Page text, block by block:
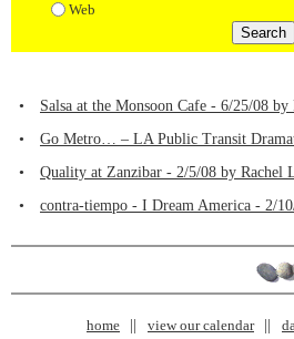
Web
•
Salsa at the Monsoon Cafe - 6/25/08 by
•
Go Metro… – LA Public Transit
•
Quality at Zanzibar - 2/5/08 by Rachel
•
contra-tiempo - I Dream America - 2/
home view our calendar